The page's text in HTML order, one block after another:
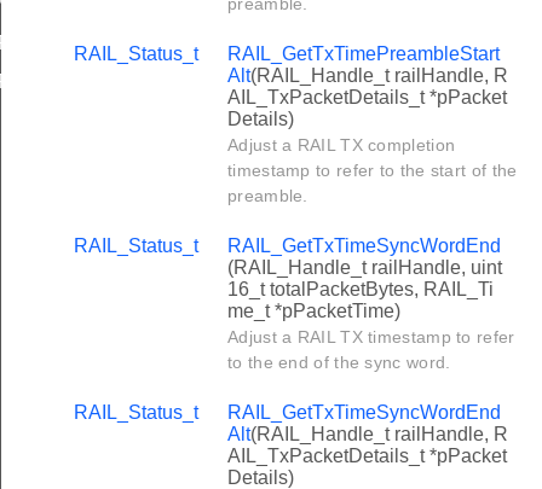
RAIL_Status_t
RAIL_GetTxTimePreambleStart
Alt(RAIL_Handle_t railHandle, R
AIL_TxPacketDetails_t *pPacket
Details)
Adjust a RAIL TX completion
timestamp to refer to the start of the
preamble.
RAIL_Status_t
RAIL_GetTxTimeSyncWordEnd
(RAIL_Handle_t railHandle, uint
16_t totalPacketBytes, RAIL_Ti
me_t *pPacketTime)
Adjust a RAIL TX timestamp to refer
to the end of the sync word.
RAIL_Status_t
RAIL_GetTxTimeSyncWordEnd
Alt(RAIL_Handle_t railHandle, R
AIL_TxPacketDetails_t *pPacket
Details)